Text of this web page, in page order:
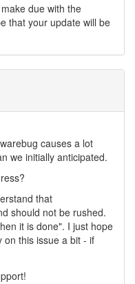
due with the
that your update will be
causes a lot
we initially anticipated.
that
should not be rushed.
it is done". I just hope
on this issue a bit - if